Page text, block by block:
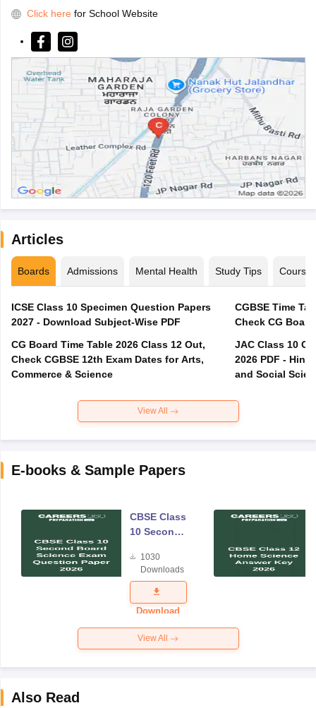
Click here for School Website
Articles
Boards Admissions Mental Health Study Tips Courses
ICSE Class 10 Specimen Question Papers
2027 - Download Subject-Wise PDF
CG Board Time Table 2026 Class 12 Out,
Check CGBSE 12th Exam Dates for Arts,
Commerce & Science
CGBSE Time
JAC Class 10
2026 PDF -
and Social
View All
E-books & Sample Papers
CBSE Class
10 Second
Science
Exam
Question
Paper 2026
1030
Downloads
Download
View All
Also Read